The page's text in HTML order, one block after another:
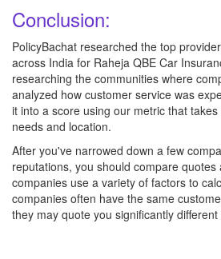
Conclusion:
PolicyBachat researched the top
across India for Raheja QBE Car
researching the communities where
analyzed how customer service was
it into a score using our metric that
needs and location.
After you've narrowed down a few
reputations, you should compare
companies use a variety of factors to
companies often have the same
they may quote you significantly different